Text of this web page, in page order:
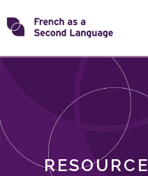
Skip
toTransforming
ROLES